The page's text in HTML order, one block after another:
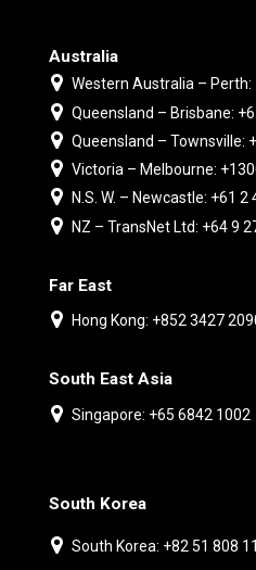
Australia
Western Australia – Perth:
Queensland – Brisbane:
Queensland – Townsville:
Victoria – Melbourne:
N.S. W. – Newcastle: +61 2
NZ – TransNet Ltd: +64 9
Far East
Hong Kong: +852 3427
South East Asia
Singapore: +65 6842 1002
South Korea
South Korea: +82 51 808